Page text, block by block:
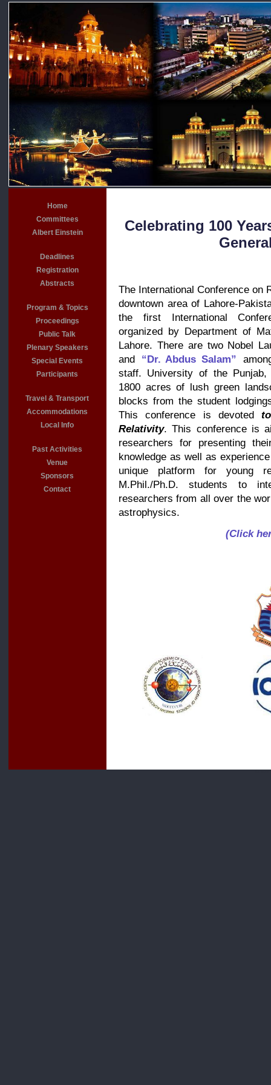
Home
Committees
Albert Einstein
Deadlines
Registration
Abstracts
Program & Topics
Proceedings
Public Talk
Plenary Speakers
Special Events
Participants
Travel & Transport
Accommodations
Local Info
Past Activities
Venue
Sponsors
Contact
Celebrating 100
The International Conference on
downtown area of Lahore-
the first International
organized by Department of
Lahore. There are two Nobel
and “Dr. Abdus Salam”
staff. University of the Punjab,
1800 acres of lush green
blocks from the student
This conference is devoted
Relativity. This conference is
researchers for presenting
knowledge as well as
unique platform for young
M.Phil./Ph.D. students to
researchers from all over the
astrophysics.
(Click